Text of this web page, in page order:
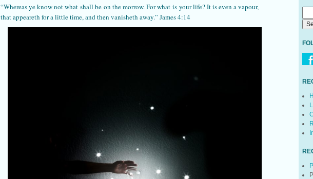
“Whereas ye know not what shall be on the morrow. For what is your life? It is even a vapour,
that appeareth for a little time, and then vanisheth away.” James 4:14